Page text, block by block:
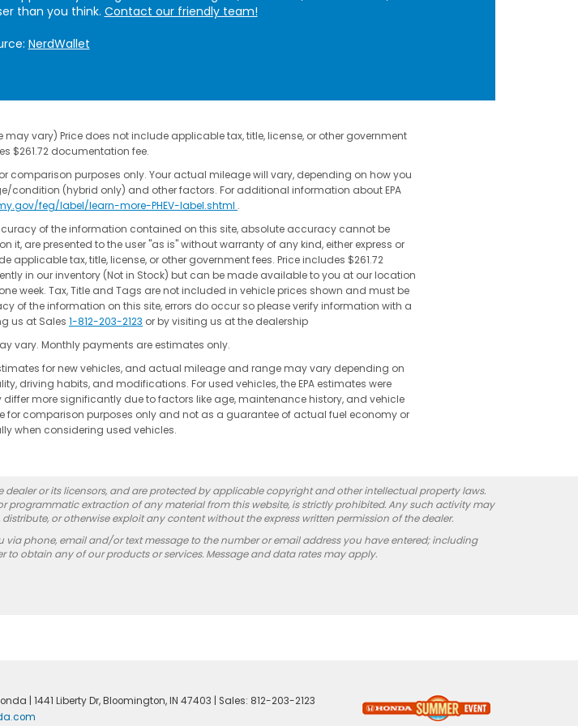
than you think. Contact our friendly team!
NerdWallet
vary) Price does not include applicable tax, title, license, or other government
$261.72 documentation fee.
comparison purposes only. Your actual mileage will vary, depending on how you
(hybrid only) and other factors. For additional information about EPA
feg/label/learn-more-PHEV-label.shtml .
of the information contained on this site, absolute accuracy cannot be
are presented to the user "as is" without warranty of any kind, either express or
applicable tax, title, license, or other government fees. Price includes $261.72
in our inventory (Not in Stock) but can be made available to you at our location
week. Tax, Title and Tags are not included in vehicle prices shown and must be
of the information on this site, errors do occur so please verify information with a
us at Sales 1-812-203-2123 or by visiting us at the dealership
vary. Monthly payments are estimates only.
for new vehicles, and actual mileage and range may vary depending on
driving habits, and modifications. For used vehicles, the EPA estimates were
more significantly due to factors like age, maintenance history, and vehicle
for comparison purposes only and not as a guarantee of actual fuel economy or
when considering used vehicles.
or its licensors, and are protected by applicable copyright and other intellectual property laws.
extraction of any material from this website, is strictly prohibited. Any such activity may
or otherwise exploit any content without the express written permission of the dealer.
phone, email and/or text message to the number or email address you have entered; including
obtain any of our products or services. Message and data rates may apply.
1441 Liberty Dr,Bloomington,IN 47403 | Sales: 812-203-2123